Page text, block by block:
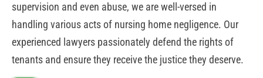
supervision and even abuse, we are well-versed in
handling various acts of nursing home negligence. Our
experienced lawyers passionately defend the rights of
tenants and ensure they receive the justice they deserve.